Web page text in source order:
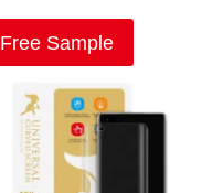
Free Sample